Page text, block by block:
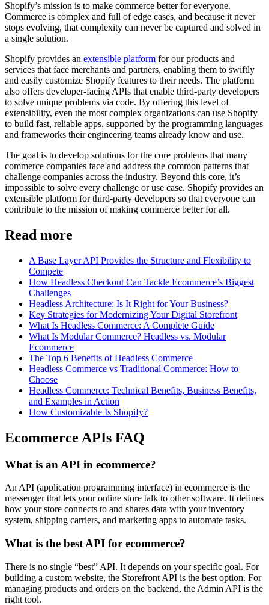
Shopify’s mission is to make commerce better for everyone.
Commerce is complex and full of edge cases, and because it never
stops evolving, that complexity can never be captured and solved in
a single solution.
Shopify provides an extensible platform for our products and
services that face merchants and partners, enabling them to swiftly
and easily customize Shopify features to their needs. The platform
also offers developer-facing APIs that enable third-party developers
to solve unique problems via code. By offering this level of
extensibility, even the most complex organizations can use Shopify
to build fast, reliable apps, supported by the programming languages
and frameworks their engineering teams already know and use.
The goal is to develop solutions for the core problems that many
commerce companies face and address the common patterns that
challenge companies across the industry. Beyond this core, it’s
impossible to solve every challenge or use case. Shopify provides an
extensible platform for third-party developers so that everyone can
contribute to the mission of making commerce better for all.
Read more
A Base Layer API Provides the Structure and Flexibility to
Compete
How Headless Checkout Can Tackle Ecommerce’s Biggest
Challenges
Headless Architecture: Is It Right for Your Business?
Key Strategies for Modernizing Your Digital Storefront
What Is Headless Commerce: A Complete Guide
What Is Modular Commerce? Headless vs. Modular
Ecommerce
The Top 6 Benefits of Headless Commerce
Headless Commerce vs Traditional Commerce: How to
Choose
Headless Commerce: Technical Benefits, Business Benefits,
and Examples in Action
How Customizable Is Shopify?
Ecommerce APIs FAQ
What is an API in ecommerce?
An API (application programming interface) in ecommerce is the
messenger that lets your online store talk to other software. It defines
how your store connects to and shares data with your inventory
system, shipping carriers, and marketing apps to automate tasks.
What is the best API for ecommerce?
There is no single “best” API. It depends on your specific goal. For
building a custom website, the Storefront API is the best option. For
managing products and orders on the backend, the Admin API is the
right tool.